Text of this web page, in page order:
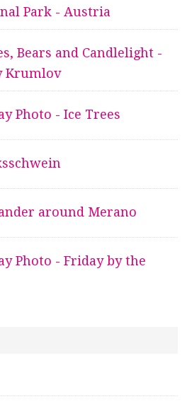
Park - Austria
Bears and Candlelight -
Krumlov
Photo - Ice Trees
around Merano
Photo - Friday by the